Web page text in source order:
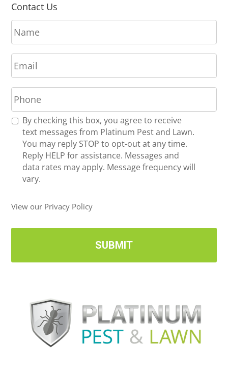
Contact Us
N
a
m
e
*
E
m
a
i
l
*
P
h
o
n
R
U
d
e
By checking this box, you agree to receive
text messages from Platinum Pest and Lawn.
You may reply STOP to opt-out at any time.
Reply HELP for assistance. Messages and
data rates may apply. Message frequency will
vary.
View our Privacy Policy